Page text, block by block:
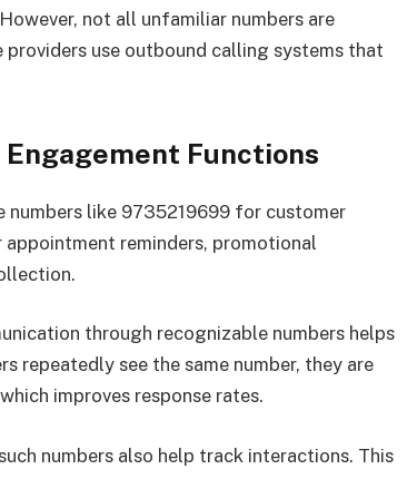
not all unfamiliar numbers are
use outbound calling systems that
Engagement Functions
numbers like 9735219699 for customer
appointment reminders, promotional
through recognizable numbers helps
repeatedly see the same number, they are
improves response rates.
numbers also help track interactions. This